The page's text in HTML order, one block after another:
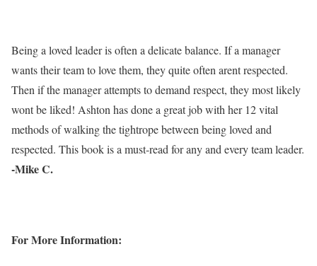
Being a loved leader is often a delicate balance. If a manager
wants their team to love them, they quite often arent respected.
Then if the manager attempts to demand respect, they most likely
wont be liked! Ashton has done a great job with her 12 vital
methods of walking the tightrope between being loved and
respected. This book is a must-read for any and every team leader.
-Mike C.
For More Information: